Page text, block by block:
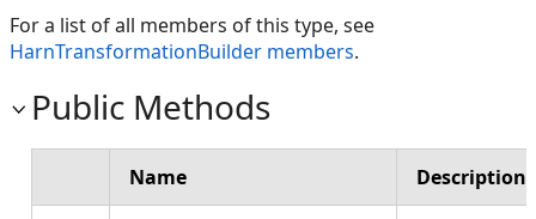
For a list of all members of this type, see
HarnTransformationBuilder members.
Public Methods
Name Description